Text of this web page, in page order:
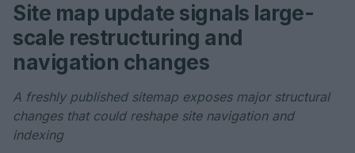
Site map update signals large-
scale restructuring and
navigation changes
A freshly published sitemap exposes major structural
changes that could reshape site navigation and
indexing